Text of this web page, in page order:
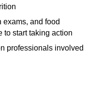
exams, and food
start taking action
professionals involved